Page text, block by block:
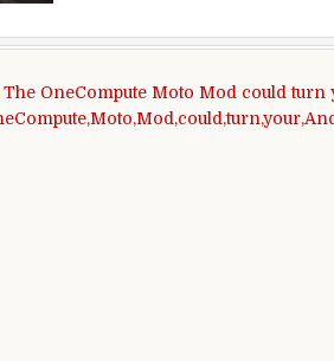
The OneCompute Moto Mod could